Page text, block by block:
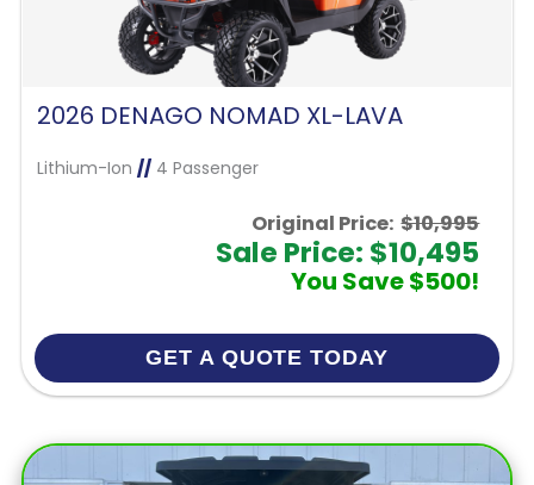
2026 DENAGO NOMAD XL-LAVA
Lithium-Ion //4 Passenger
Original Price: $10,995
Sale Price: $10,495
You Save $500!
GET A QUOTE TODAY